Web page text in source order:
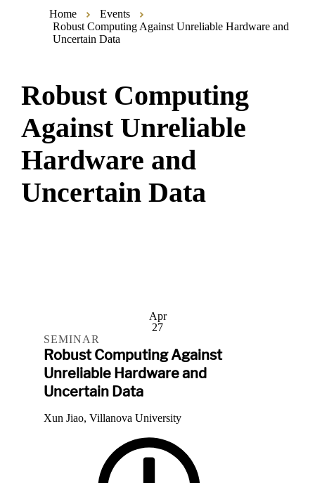
Home
Events
Robust Computing Against Unreliable Hardware and
Uncertain Data
Robust Computing
Against Unreliable
Hardware and
Uncertain Data
Apr
27
SEMINAR
Robust Computing Against
Unreliable Hardware and
Uncertain Data
Xun Jiao, Villanova University